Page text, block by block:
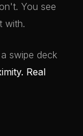
You see
with.
swipe deck
Real